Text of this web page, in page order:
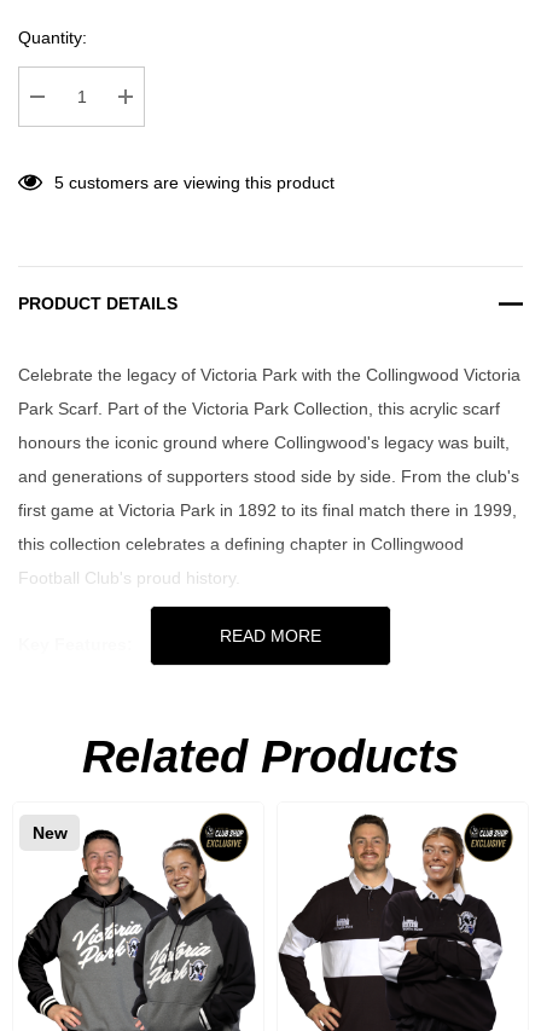
Quantity:
Decrease Quantity:Increase Quantity:
5 customers are viewing this product
PRODUCT DETAILS
Celebrate the legacy of Victoria Park with the Collingwood Victoria
Park Scarf. Part of the Victoria Park Collection, this acrylic scarf
honours the iconic ground where Collingwood's legacy was built,
and generations of supporters stood side by side. From the club's
first game at Victoria Park in 1892 to its final match there in 1999,
this collection celebrates a defining chapter in Collingwood
Football Club's proud history.
Dimensions: 160cm x 19cm
READ MORE
Related Products
New